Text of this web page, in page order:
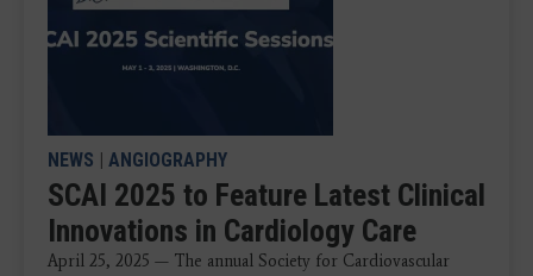
NEWS | ANGIOGRAPHY
SCAI 2025 to Feature Latest Clinical
Innovations in Cardiology Care
April 25, 2025 — The annual Society for Cardiovascular